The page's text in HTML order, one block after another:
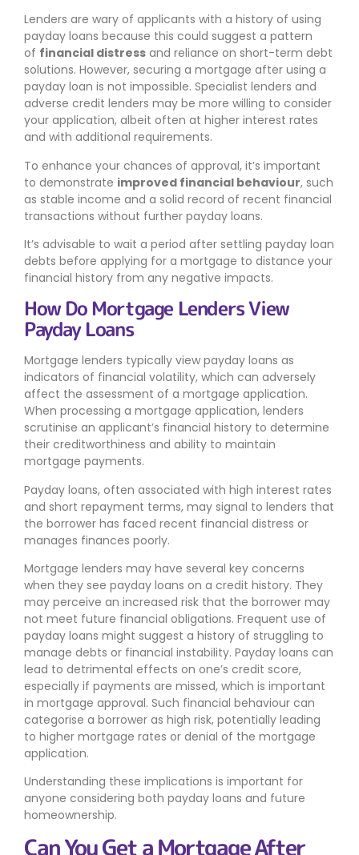
Lenders are wary of applicants with a history of using
payday loans because this could suggest a pattern
of financial distress and reliance on short-term debt
solutions. However, securing a mortgage after using a
payday loan is not impossible. Specialist lenders and
adverse credit lenders may be more willing to consider
your application, albeit often at higher interest rates
and with additional requirements.
To enhance your chances of approval, it’s important
to demonstrate improved financial behaviour, such
as stable income and a solid record of recent financial
transactions without further payday loans.
It’s advisable to wait a period after settling payday loan
debts before applying for a mortgage to distance your
financial history from any negative impacts.
How Do Mortgage Lenders View
Payday Loans
Mortgage lenders typically view payday loans as
indicators of financial volatility, which can adversely
affect the assessment of a mortgage application.
When processing a mortgage application, lenders
scrutinise an applicant’s financial history to determine
their creditworthiness and ability to maintain
mortgage payments.
Payday loans, often associated with high interest rates
and short repayment terms, may signal to lenders that
the borrower has faced recent financial distress or
manages finances poorly.
Mortgage lenders may have several key concerns
when they see payday loans on a credit history. They
may perceive an increased risk that the borrower may
not meet future financial obligations. Frequent use of
payday loans might suggest a history of struggling to
manage debts or financial instability. Payday loans can
lead to detrimental effects on one’s credit score,
especially if payments are missed, which is important
in mortgage approval. Such financial behaviour can
categorise a borrower as high risk, potentially leading
to higher mortgage rates or denial of the mortgage
application.
Understanding these implications is important for
anyone considering both payday loans and future
homeownership.
Can You Get a Mortgage After